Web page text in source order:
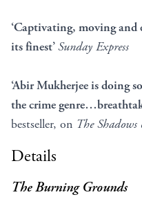
‘Captivating, moving
its finest’Sunday Express
‘Abir Mukherjee is doing
the crime
bestseller, on The
Details
The Burning Grounds